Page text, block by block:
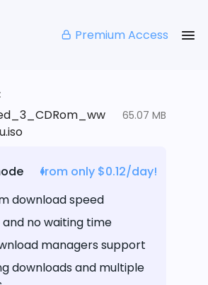
Premium Access
65.07 MB
from only $0.12/day!
download speed
no waiting time
managers support
downloads and multiple